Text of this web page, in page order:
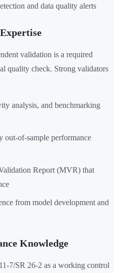
and data quality alerts
validation is a required
quality check. Strong validators
analysis, and benchmarking
out-of-sample performance
Report (MVR) that
from model development and
Knowledge
7/SR 26-2 as a working control